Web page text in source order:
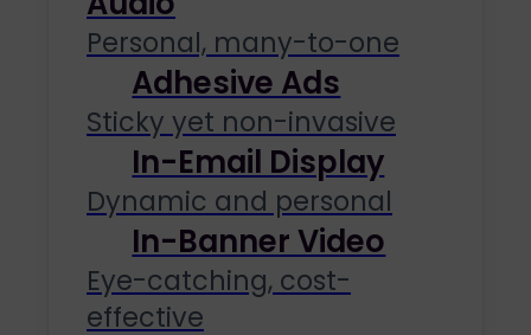
Personal, many-to-one
Adhesive Ads
Sticky yet non-invasive
In-Email Display
Dynamic and personal
In-Banner Video
Eye-catching, cost-
effective